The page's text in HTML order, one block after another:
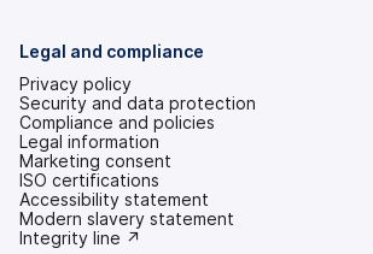
Legal and compliance
Privacy policy
Security and data protection
Compliance and policies
Legal information
Marketing consent
ISO certifications
Accessibility statement
(opens
in
Modern slavery statement
(opens
Integrity line ↗